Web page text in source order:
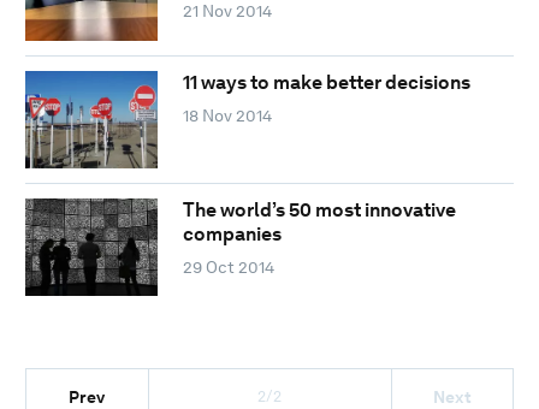
21 Nov 2014
11 ways to make better decisions
18 Nov 2014
The world’s 50 most innovative
companies
29 Oct 2014
Prev 2/2 Next